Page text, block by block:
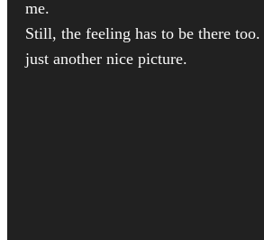
me.
Still, the feeling has to be there too.
just another nice picture.